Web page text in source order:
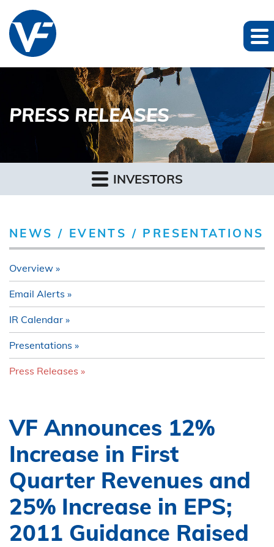
PRESS RELEASES
INVESTORS
NEWS / EVENTS / PRESENTATIONS
Overview
Email Alerts
IR Calendar
Presentations
Press Releases
VF Announces 12%
Increase in First
Quarter Revenues and
25% Increase in EPS;
2011 Guidance Raised